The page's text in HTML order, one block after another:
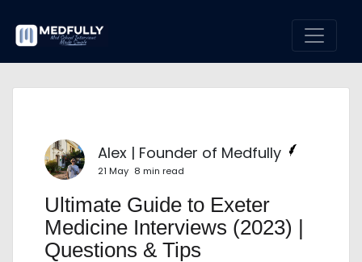
Alex | Founder of Medfully
21 May 8 min read
Ultimate Guide to Exeter
Medicine Interviews (2023) |
Questions & Tips